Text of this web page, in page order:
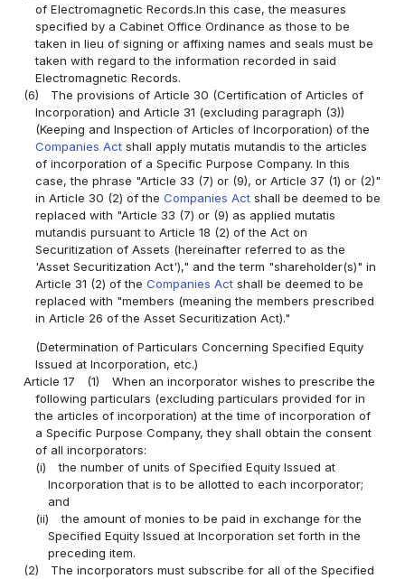
of Electromagnetic Records.In this case, the measures
specified by a Cabinet Office Ordinance as those to be
taken in lieu of signing or affixing names and seals must be
taken with regard to the information recorded in said
Electromagnetic Records.
(6)
The provisions of Article 30 (Certification of Articles of
Incorporation) and Article 31 (excluding paragraph (3))
(Keeping and Inspection of Articles of Incorporation) of the
Companies Act shall apply mutatis mutandis to the articles
of incorporation of a Specific Purpose Company. In this
case, the phrase "Article 33 (7) or (9), or Article 37 (1) or (2)"
in Article 30 (2) of theCompanies Act shall be deemed to be
replaced with "Article 33 (7) or (9) as applied mutatis
mutandis pursuant to Article 18 (2) of the Act on
Securitization of Assets (hereinafter referred to as the
'Asset Securitization Act')," and the term "shareholder(s)" in
Article 31 (2) of theCompanies Act shall be deemed to be
replaced with "members (meaning the members prescribed
in Article 26 of the Asset Securitization Act)."
(Determination of Particulars Concerning Specified Equity
Issued at Incorporation, etc.)
Article 17
(1)
When an incorporator wishes to prescribe the
following particulars (excluding particulars provided for in
the articles of incorporation) at the time of incorporation of
a Specific Purpose Company, they shall obtain the consent
of all incorporators:
(i)
the number of units of Specified Equity Issued at
Incorporation that is to be allotted to each incorporator;
and
(ii)
the amount of monies to be paid in exchange for the
Specified Equity Issued at Incorporation set forth in the
preceding item.
(2)
The incorporators must subscribe for all of the Specified